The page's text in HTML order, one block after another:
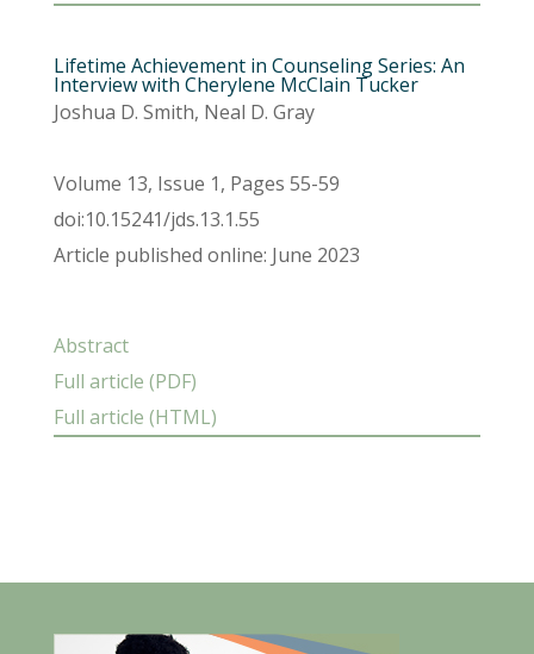
Lifetime Achievement in Counseling Series: An
Interview with Cherylene McClain Tucker
Joshua D. Smith, Neal D. Gray
Volume 13, Issue 1, Pages 55-59
doi:10.15241/jds.13.1.55
Article published online: June 2023
Abstract
Full article (PDF)
Full article (HTML)